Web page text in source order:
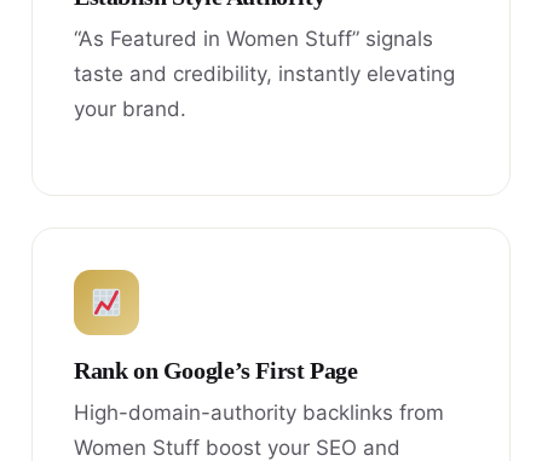
“As Featured in Women Stuff” signals
taste and credibility, instantly elevating
your brand.
Rank on Google’s First Page
High-domain-authority backlinks from
Women Stuff boost your SEO and